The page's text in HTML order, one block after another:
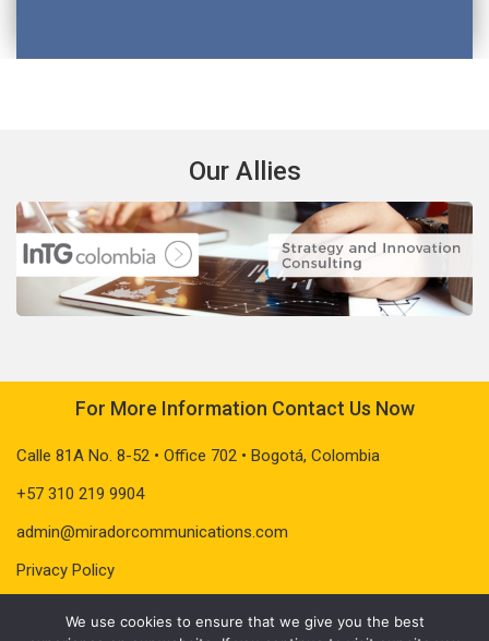
Our Allies
For More Information Contact Us Now
Calle 81A No. 8-52 • Office 702 • Bogotá, Colombia
+57 310 219 9904
admin@miradorcommunications.com
Privacy Policy
We use cookies to ensure that we give you the best